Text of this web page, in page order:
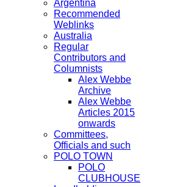
Argentina
Recommended
Weblinks
Australia
Regular
Contributors and
Columnists
Alex Webbe
Archive
Alex Webbe
Articles 2015
onwards
Committees,
Officials and such
POLO TOWN
POLO
CLUBHOUSE